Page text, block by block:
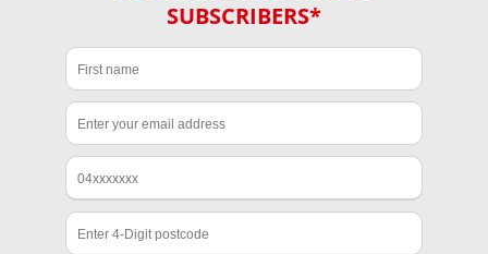
SUBSCRIBERS*